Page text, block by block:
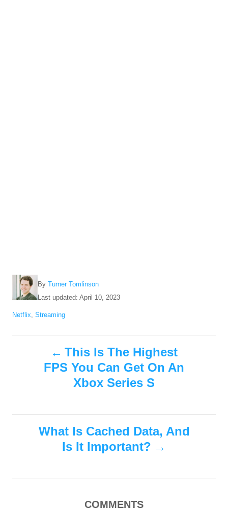
By A
u
h
r
Turner Tomlinson
P
s
Last updated: April 10, 2023
C
t
Netflix Streaming
t
This Is The Highest
FPS You Can Get On An
Xbox Series S
What Is Cached Data, And
Is It Important?
COMMENTS